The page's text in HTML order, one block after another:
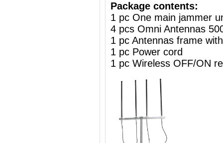
Package contents:
1 pc One main jammer
4 pcs Omni Antennas
1 pc Antennas frame
1 pc Power cord
1 pc Wireless OFF/ON